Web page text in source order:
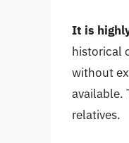
It is
historical
without
available.
relatives.